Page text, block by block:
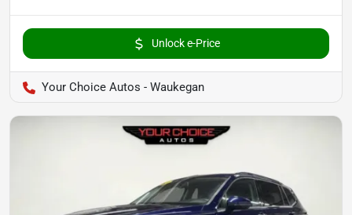
Unlock e-Price
Your Choice Autos - Waukegan